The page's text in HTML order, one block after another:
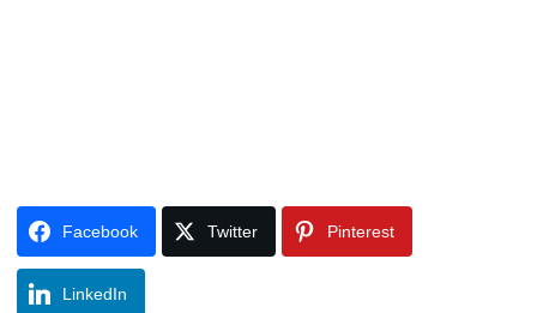
Facebook Twitter Pinterest
LinkedIn